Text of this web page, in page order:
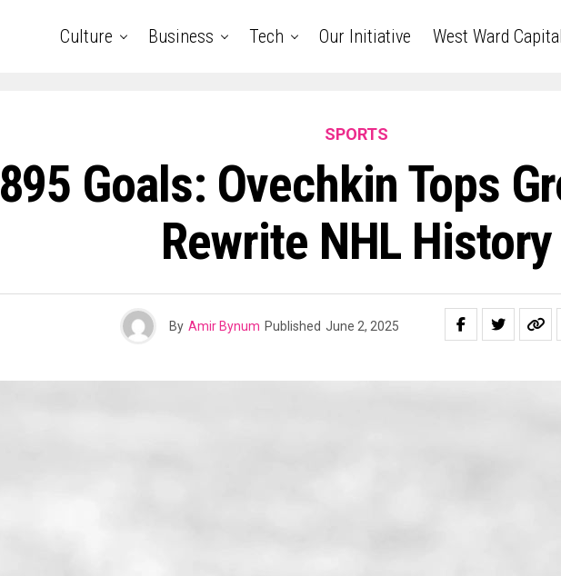
Culture Business Tech Our Initiative West Ward Capital
SPORTS
895 Goals: Ovechkin Tops
Rewrite NHL History
By Amir Bynum Published June 2, 2025